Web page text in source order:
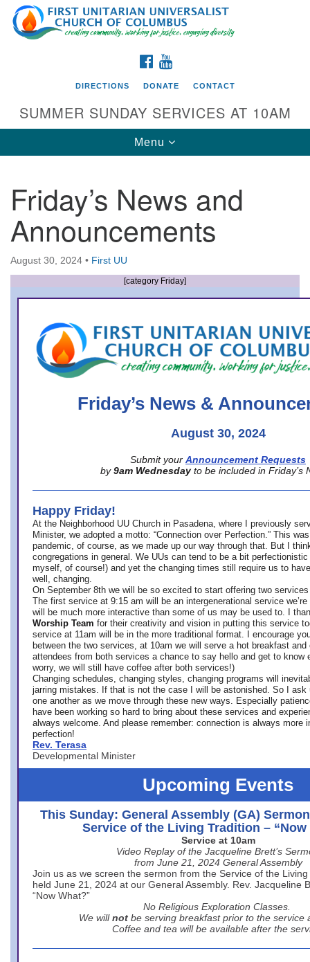
Search
for:
Google
Map
Directions from your current location
First UU Church of Columbus
93 W Weisheimer Rd
Columbus, OH 43214
Directions
office@firstuucolumbus.org
FACEBOOK
DIRECTIONS DONATE CONTACT
SUMMER SUNDAY SERVICES AT 10AM
Toggle
navigation
Menu
Friday’s News and
Announcements
August 30, 2024 • First UU
[category Friday]
Friday’s News &
August 30, 2024
Submit your Announcement Requests
by 9am Wednesday to be included in Friday’s
Happy Friday!
At the Neighborhood UU Church in Pasadena, where
I previously
Minister, we adopted a motto: “Connection over Perfection.” This
pandemic, of course, as we made up our way through that. But I
congregations in general. We UUs can tend to be a bit
myself, of course!) and yet the changing times still require us to
well, changing.
On September 8th we will be so excited to start offering two
The first service at 9:15 am will be an intergenerational service we’re
will be much more interactive than some of us may be used to. I
Worship Team for their creativity and vision in putting this service
service at 11am will be in the more traditional format. I encourage
between the two services, at 10am we will serve a hot breakfast
attendees from both services a chance to say hello and get to know
worry, we will still have coffee after both services!)
Changing schedules, changing styles, changing programs will
jarring mistakes. If that is not the case I will be astonished. So I ask
one another as we move through these new ways. Especially
have been working so hard to bring about these services and
always welcome. And please remember: connection is always more
perfection!
Rev. Terasa
Developmental Minister
Upcoming Events
This Sunday: General Assembly (GA)
Service of the Living Tradition – “Now
Service at 10am
Video Replay of the Jacqueline Brett’s
from June 21, 2024 General Assembly
Join us as we screen the sermon from the Service of the
held June 21, 2024 at our General Assembly. Rev. Jacqueline
“Now What?”
No Religious Exploration Classes.
We will not be serving breakfast prior to the service
Coffee and tea will be available after the